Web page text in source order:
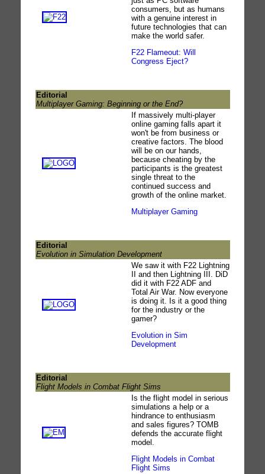
consumers, but as humans
with a genuine interest in
future technologies that can
make the world safer.
F22 Flameout: Will
Congress Eject?
Editorial
Multiplayer Gaming: Beginning or the End?
If massively multi-player
online gaming falls apart it
won't be from business or
creative factors. The blood
will be on our hands,
because cheating by the
participants is the greatest
single threat to the
continued success and
growth of the online market.
Multiplayer Gaming
Editorial
Evolution in Simulation Development
We saw it with F22 Lightning
II and then Lightning III. DiD
did it with F22 ADF and
Total Air War. Now everyone
is doing it. Is it a good thing
for the industry or the
gamer?
Evolution in Sim
Development
Editorial
Flight Models in Combat Flight Sims
Is the flight model in serious
simulations a help or a
hindrance to enthusiasm
and sales figures? TOMB
defends the accurate flight
model.
Flight Models in Combat
Flight Sims